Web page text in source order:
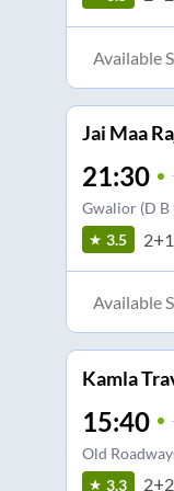
Available
Jai Maa
21:30
Gwalior (D B
3.5
Available
Kamla
15:40
Old
3.3